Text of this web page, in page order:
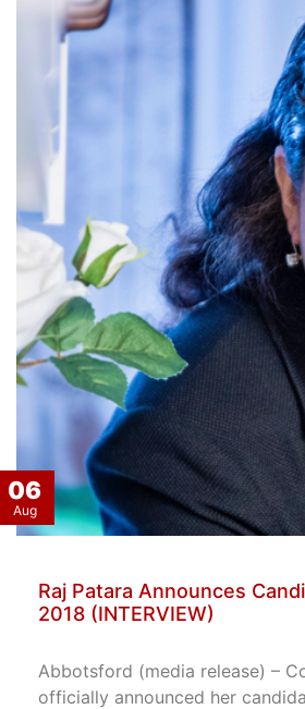
06
Aug
Raj Patara Announces
2018 (INTERVIEW)
Abbotsford (media release) –
officially announced her